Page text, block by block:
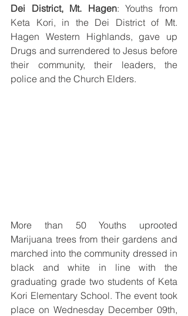
Dei District, Mt. Hagen: Youths from
Keta Kori, in the Dei District of Mt.
Hagen Western Highlands, gave up
Drugs and surrendered to Jesus before
their community, their leaders, the
police and the Church Elders.
More than 50 Youths uprooted
Marijuana trees from their gardens and
marched into the community dressed in
black and white in line with the
graduating grade two students of Keta
Kori Elementary School. The event took
place on Wednesday December 09th,